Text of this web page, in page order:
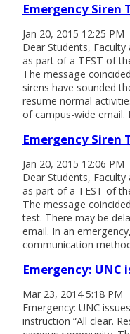
Emergency Siren
Jan 20, 2015 12:25 PM
Dear Students,
as part of a TEST of
The message
sirens have sounded
resume normal
of campus-wide
Emergency Siren
Jan 20, 2015 12:06 PM
Dear Students,
as part of a TEST of
The message
test. There may be
email. In an
communication
Emergency: UNC
Mar 23, 2014 5:18 PM
Emergency: UNC
instruction “All clear.